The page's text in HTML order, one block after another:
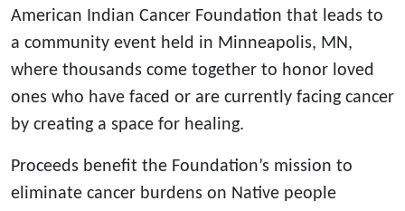
American Indian Cancer Foundation that leads to
a community event held in Minneapolis, MN,
where thousands come together to honor loved
ones who have faced or are currently facing cancer
by creating a space for healing.
Proceeds benefit the Foundation’s mission to
eliminate cancer burdens on Native people